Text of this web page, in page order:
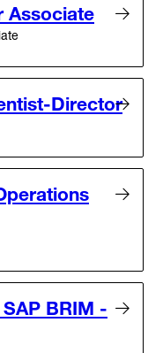
Associate
Director
BRIM -